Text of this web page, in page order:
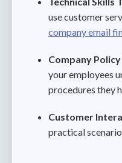
use customer
company email
Company
your employees
procedures they
Customer
practical